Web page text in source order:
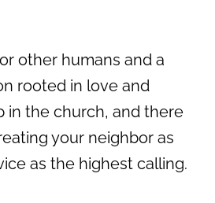
other humans and a
rooted in love and
in the church, and there
your neighbor as
as the highest calling.